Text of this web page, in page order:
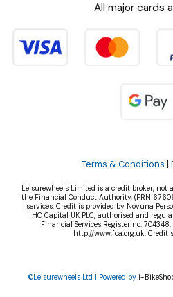
All major cards
Terms & Conditions |
Leisurewheels Limited is a credit broker,
the Financial Conduct Authority, (FRN
services. Credit is provided by Novuna
HC Capital UK PLC, authorised and
Financial Services Register no.
http://www.fca.org.uk. Credit
©Leisurewheels Ltd | Powered by i-